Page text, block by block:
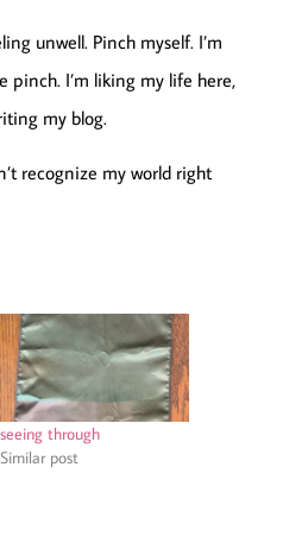
unwell. Pinch myself. I’m
pinch. I’m liking my life here,
my blog.
recognize my world right
seeing through
Similar post